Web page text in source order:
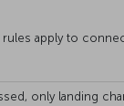
apply to
only landing